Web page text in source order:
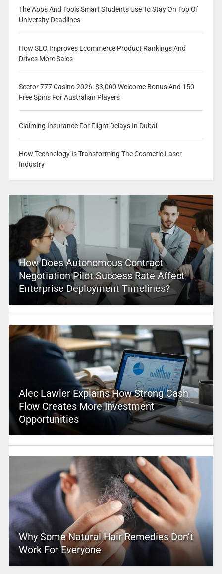
The Apps And Tools Smart Students Use To Stay On Top Of
University Deadlines
How SEO Improves Ecommerce Product Rankings And
Drives More Sales
Sector 777 Casino 2026: $3,000 Welcome Bonus And 150
Free Spins For Australian Players
Claiming Insurance For Flight Delays In Dubai
How Technology Is Transforming The Cosmetic Laser
Industry
How Does Autonomous Contract
Negotiation Pilot Success Rate Affect
Enterprise Deployment Timelines?
Alec Lawler Explains How Strong Cash
Flow Creates More Investment
Opportunities
Why Some Natural Hair Remedies Don’t
Work For Everyone